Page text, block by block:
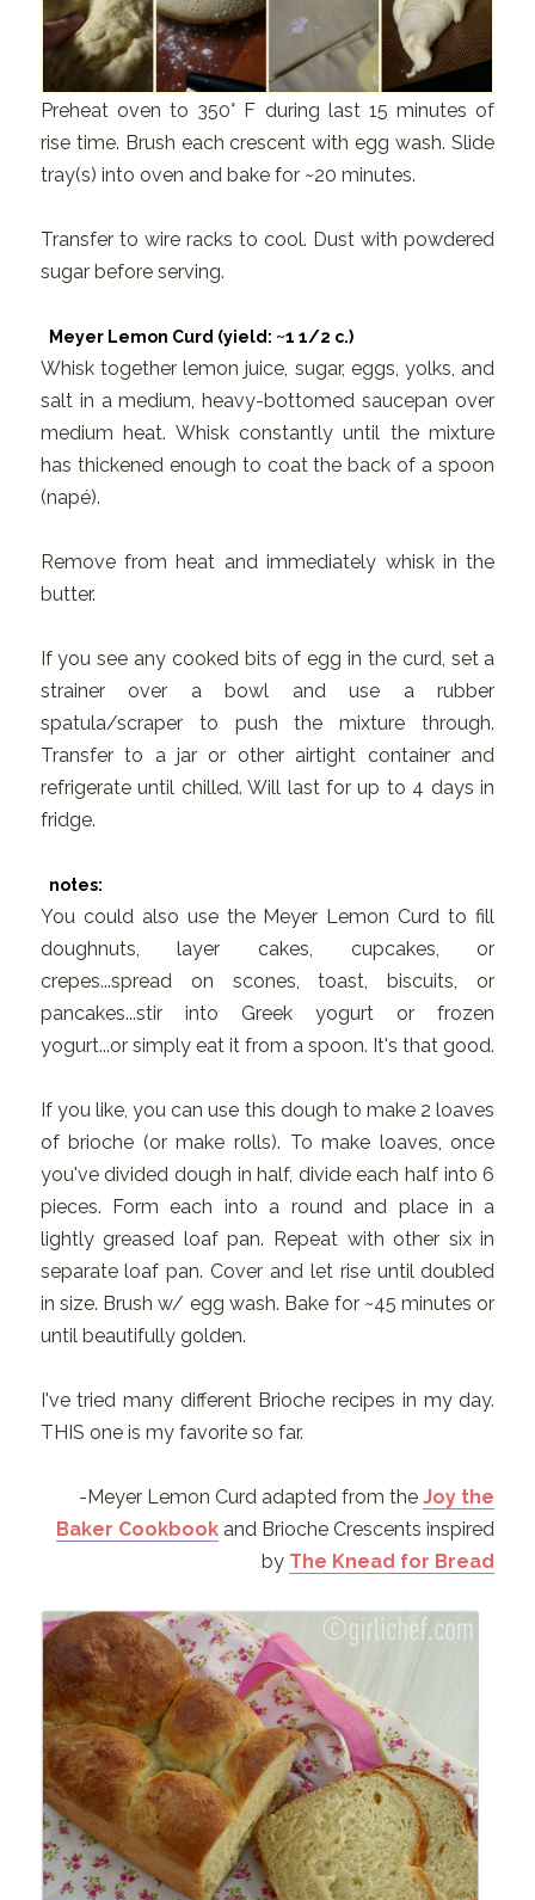
Preheat oven to 350° F during last 15 minutes of
rise time. Brush each crescent with egg wash. Slide
tray(s) into oven and bake for ~20 minutes.
Transfer to wire racks to cool. Dust with powdered
sugar before serving.
Meyer Lemon Curd (yield: ~1 1/2 c.)
Whisk together lemon juice, sugar, eggs, yolks, and
salt in a medium, heavy-bottomed saucepan over
medium heat. Whisk constantly until the mixture
has thickened enough to coat the back of a spoon
(napé).
Remove from heat and immediately whisk in the
butter.
If you see any cooked bits of egg in the curd, set a
strainer over a bowl and use a rubber
spatula/scraper to push the mixture through.
Transfer to a jar or other airtight container and
refrigerate until chilled. Will last for up to 4 days in
fridge.
notes:
You could also use the Meyer Lemon Curd to fill
doughnuts, layer cakes, cupcakes, or
crepes...spread on scones, toast, biscuits, or
pancakes...stir into Greek yogurt or frozen
yogurt...or simply eat it from a spoon. It's that good.
If you like, you can use this dough to make 2 loaves
of brioche (or make rolls). To make loaves, once
you've divided dough in half, divide each half into 6
pieces. Form each into a round and place in a
lightly greased loaf pan. Repeat with other six in
separate loaf pan. Cover and let rise until doubled
in size. Brush w/ egg wash. Bake for ~45 minutes or
until beautifully golden.
I've tried many different Brioche recipes in my day.
THIS one is my favorite so far.
-Meyer Lemon Curd adapted from theJoy the
Baker Cookbook and Brioche Crescents inspired
by The Knead for Bread